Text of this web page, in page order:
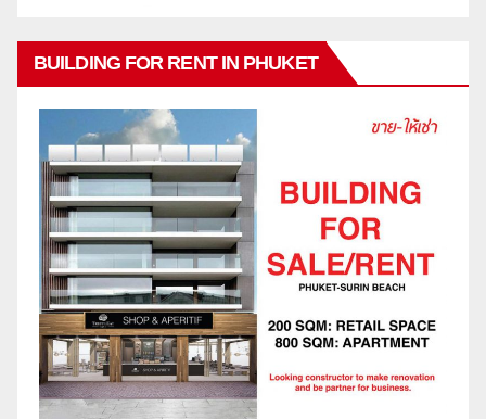
BUILDING FOR RENT IN PHUKET